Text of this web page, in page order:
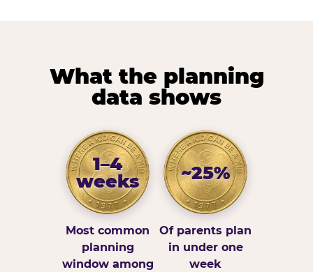
What the planning
data shows
1–4
weeks
Most common
planning
window among
~25%
Of parents plan
in under one
week